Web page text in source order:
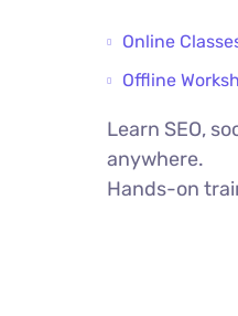
Online
Offline
Learn SEO,
anywhere.
Hands-on